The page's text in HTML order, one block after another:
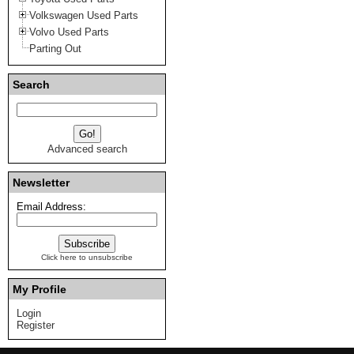
Volkswagen Used Parts
Volvo Used Parts
Parting Out
Search
Advanced search
Newsletter
Email Address:
Click here to unsubscribe
My Profile
Login
Register